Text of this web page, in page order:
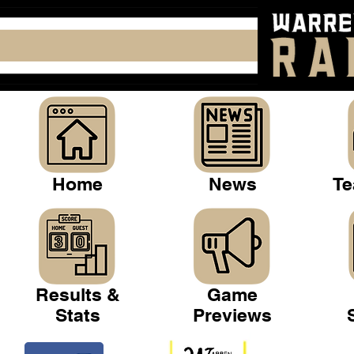
Home News
Results &
Stats
Game
Previews